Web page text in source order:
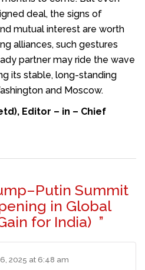
deal, the signs of
mutual interest are worth
alliances, such gestures
partner may ride the wave
its stable, long-standing
and Moscow.
Editor – in – Chief
Summit
in Global
for India) ”
2025 at 6:48 am